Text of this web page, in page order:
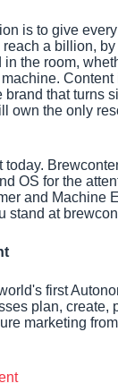
is to give
a billion,
in the room,
Content
brand that turns
own the only
today.
OS for the
and Machine
stand at
first
plan, create,
marketing